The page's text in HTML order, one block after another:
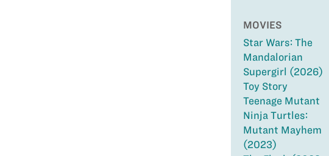
MOVIES
Star Wars: The
Mandalorian
Supergirl (2026)
Toy Story
Teenage Mutant
Ninja Turtles:
Mutant Mayhem
(2023)